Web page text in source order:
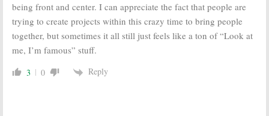
being front and center. I can appreciate the fact that people are
trying to create projects within this crazy time to bring people
together, but sometimes it all still just feels like a ton of “Look at
me, I’m famous” stuff.
3 0 Reply